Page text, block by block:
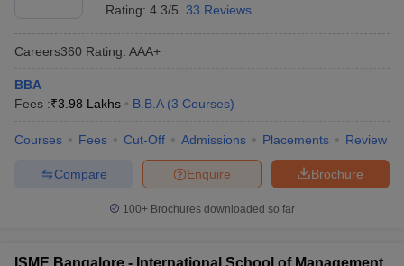
Rating: 4.3/5 33 Reviews
Careers360 Rating: AAA+
BBA
Fees :₹3.98 Lakhs B.B.A (3 Courses)
Courses Fees Cut-Off Admissions Placements Review
Brochure
Enquire
Compare
100+ Brochures downloaded so far
ISME Bangalore - International School of Management